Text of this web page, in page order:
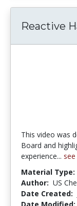
Reactive
This video was
Board and
experience...
Material Type:
Author: US
Date Created: